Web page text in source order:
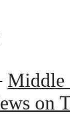
Middle
on